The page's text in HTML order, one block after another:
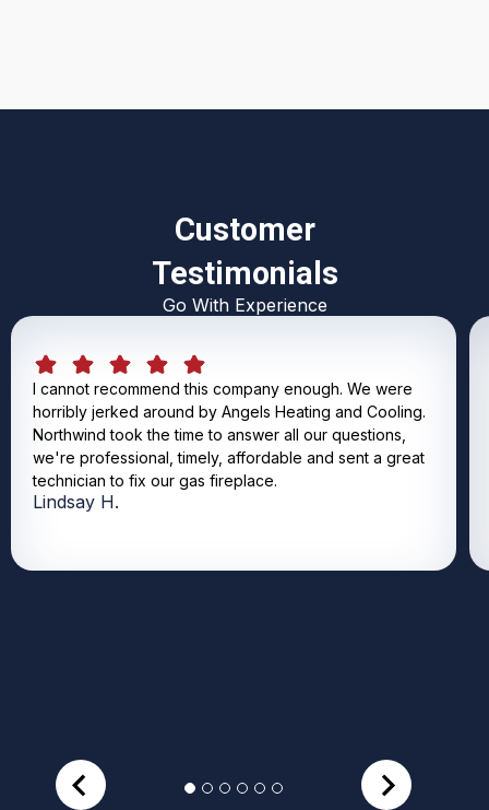
Customer
Testimonials
Go With Experience
I cannot recommend this company enough. We were
horribly jerked around by Angels Heating and Cooling.
Northwind took the time to answer all our questions,
we're professional, timely, affordable and sent a great
technician to fix our gas fireplace.
Lindsay H.